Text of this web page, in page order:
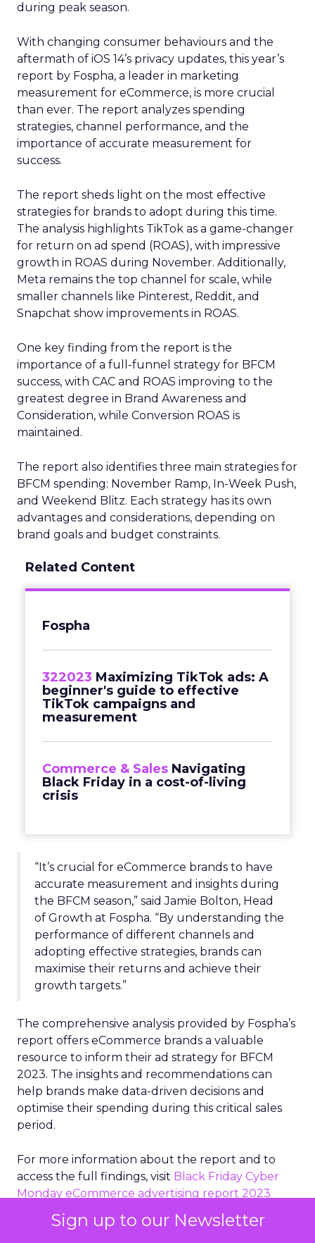
Sign up to our Newsletter
during peak season.
With changing consumer behaviours and the
aftermath of iOS 14’s privacy updates, this year’s
report by Fospha, a leader in marketing
measurement for eCommerce, is more crucial
than ever. The report analyzes spending
strategies, channel performance, and the
importance of accurate measurement for
success.
The report sheds light on the most effective
strategies for brands to adopt during this time.
The analysis highlights TikTok as a game-changer
for return on ad spend (ROAS), with impressive
growth in ROAS during November. Additionally,
Meta remains the top channel for scale, while
smaller channels like Pinterest, Reddit, and
Snapchat show improvements in ROAS.
One key finding from the report is the
importance of a full-funnel strategy for BFCM
success, with CAC and ROAS improving to the
greatest degree in Brand Awareness and
Consideration, while Conversion ROAS is
maintained.
The report also identifies three main strategies for
BFCM spending: November Ramp, In-Week Push,
and Weekend Blitz. Each strategy has its own
advantages and considerations, depending on
brand goals and budget constraints.
Related Content
Fospha
322023 Maximizing TikTok ads: A
beginner's guide to effective
TikTok campaigns and
measurement
Commerce & Sales Navigating
Black Friday in a cost-of-living
crisis
“It’s crucial for eCommerce brands to have
accurate measurement and insights during
the BFCM season,” said Jamie Bolton, Head
of Growth at Fospha. “By understanding the
performance of different channels and
adopting effective strategies, brands can
maximise their returns and achieve their
growth targets.”
The comprehensive analysis provided by Fospha’s
report offers eCommerce brands a valuable
resource to inform their ad strategy for BFCM
2023. The insights and recommendations can
help brands make data-driven decisions and
optimise their spending during this critical sales
period.
For more information about the report and to
access the full findings, visit Black Friday Cyber
Monday eCommerce advertising report 2023
About Fospha: